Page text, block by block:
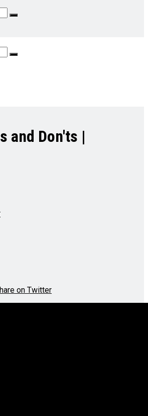
and Don'ts |
on Twitter